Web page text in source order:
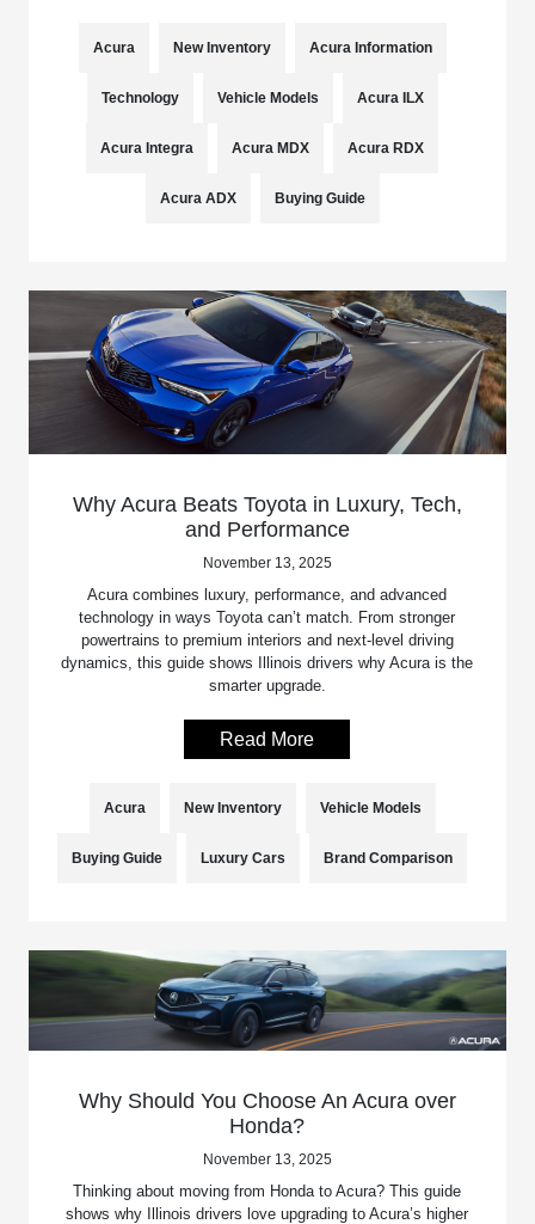
Acura New Inventory Acura Information
Technology Vehicle Models Acura ILX
Acura Integra Acura MDX Acura RDX
Acura ADX Buying Guide
Why Acura Beats Toyota in Luxury, Tech,
and Performance
November 13, 2025
Acura combines luxury, performance, and advanced
technology in ways Toyota can’t match. From stronger
powertrains to premium interiors and next-level driving
dynamics, this guide shows Illinois drivers why Acura is the
smarter upgrade.
Read More
Acura New Inventory Vehicle Models
Buying Guide Luxury Cars Brand Comparison
Why Should You Choose An Acura over
Honda?
November 13, 2025
Thinking about moving from Honda to Acura? This guide
shows why Illinois drivers love upgrading to Acura’s higher